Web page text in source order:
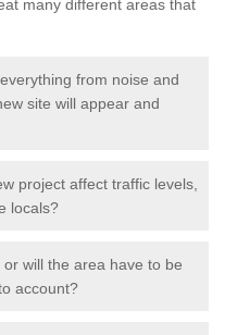
many different areas that
from noise and
site will appear and
project affect traffic levels,
locals?
will the area have to be
account?